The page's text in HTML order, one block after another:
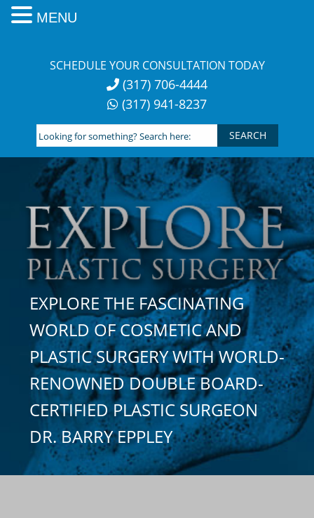
SCHEDULE YOUR CONSULTATION TODAY
(317) 706-4444
(317) 941-8237
Looking
for
something?
Search
here:
EXPLORE THE FASCINATING
WORLD OF COSMETIC AND
PLASTIC SURGERY WITH WORLD-
RENOWNED DOUBLE BOARD-
CERTIFIED PLASTIC SURGEON
DR. BARRY EPPLEY
MENU